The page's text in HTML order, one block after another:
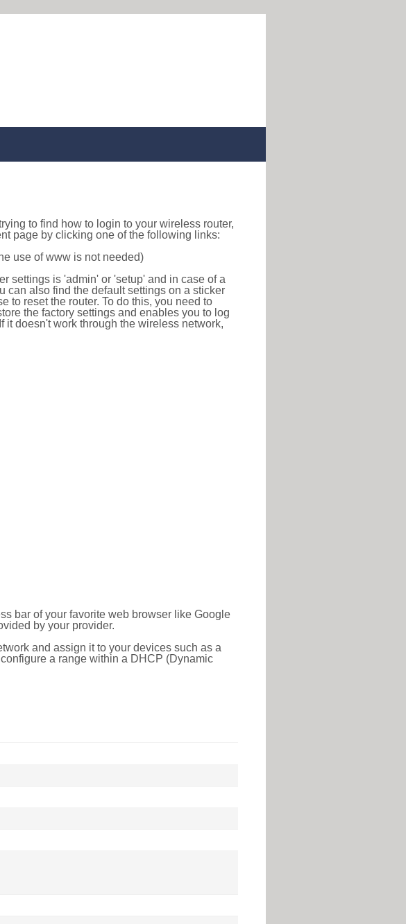
to find how to login to your wireless router,
page by clicking one of the following links:
use of www is not needed)
settings is 'admin' or 'setup' and in case of a
can also find the default settings on a sticker
to reset the router. To do this, you need to
the factory settings and enables you to log
it doesn't work through the wireless network,
bar of your favorite web browser like Google
by your provider.
and assign it to your devices such as a
a range within a DHCP (Dynamic